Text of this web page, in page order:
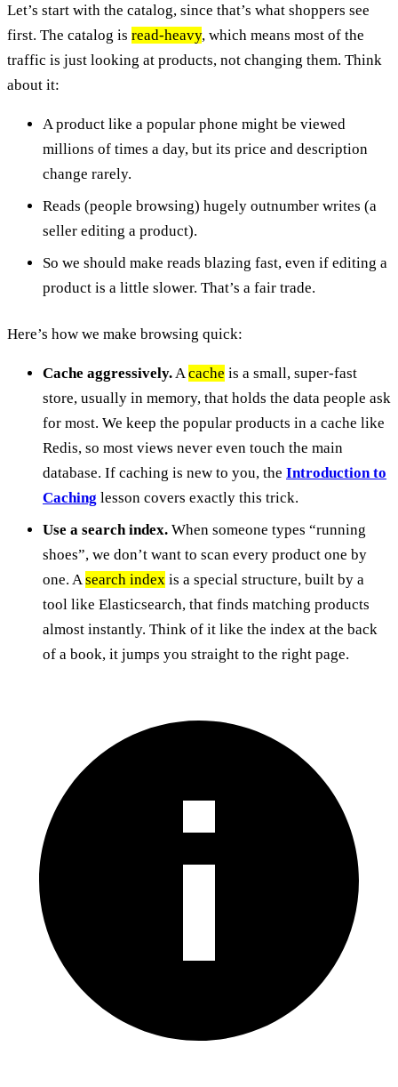
Let’s start with the catalog, since that’s what shoppers see
first. The catalog is read-heavy, which means most of the
traffic is just looking at products, not changing them. Think
about it:
A product like a popular phone might be viewed
millions of times a day, but its price and description
change rarely.
Reads (people browsing) hugely outnumber writes (a
seller editing a product).
So we should make reads blazing fast, even if editing a
product is a little slower. That’s a fair trade.
Here’s how we make browsing quick:
Cache aggressively.Acache is a small, super-fast
store, usually in memory, that holds the data people ask
for most. We keep the popular products in a cache like
Redis, so most views never even touch the main
database. If caching is new to you, the Introduction to
Caching lesson covers exactly this trick.
Use a search index. When someone types “running
shoes”, we don’t want to scan every product one by
one. Asearch index is a special structure, built by a
tool like Elasticsearch, that finds matching products
almost instantly. Think of it like the index at the back
of a book, it jumps you straight to the right page.